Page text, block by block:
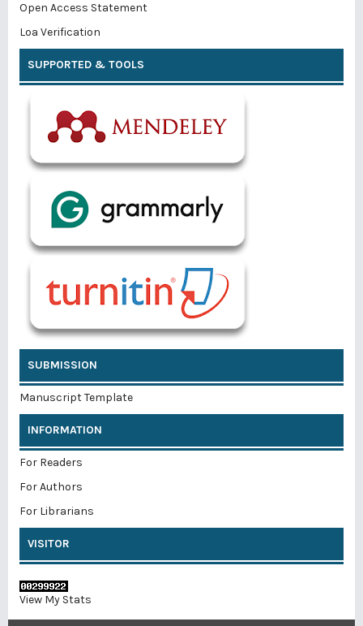
Open Access Statement
Loa Verification
SUPPORTED & TOOLS
SUBMISSION
Manuscript Template
INFORMATION
For Readers
For Authors
For Librarians
VISITOR
View My Stats